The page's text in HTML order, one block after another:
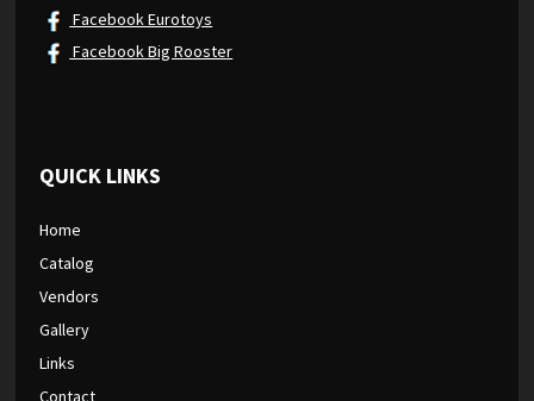
Facebook Eurotoys
Facebook Big Rooster
QUICK LINKS
Home
Catalog
Vendors
Gallery
Links
Contact